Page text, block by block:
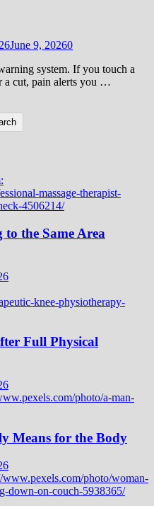
June 9, 20260
system. If you touch a
a cut, pain alerts you …
the Same Area
Full Physical
Means for the Body